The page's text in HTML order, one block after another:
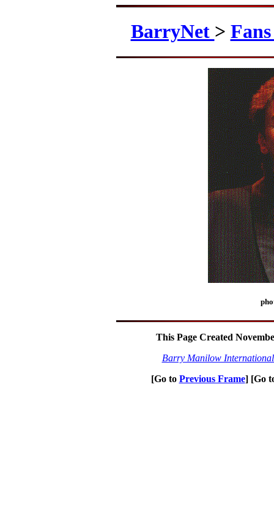
BarryNet >
This Page Created
Barry Manilow
[Go to Previous Frame] [Go